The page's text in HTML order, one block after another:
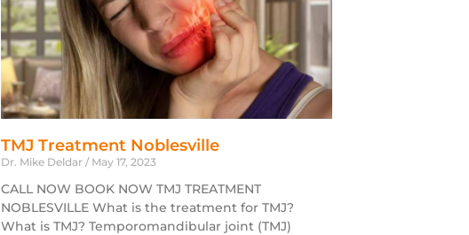
TMJ Treatment Noblesville
Dr. Mike Deldar May 17, 2023
CALL NOW BOOK NOW TMJ TREATMENT
NOBLESVILLE What is the treatment for TMJ?
What is TMJ? Temporomandibular joint (TMJ)